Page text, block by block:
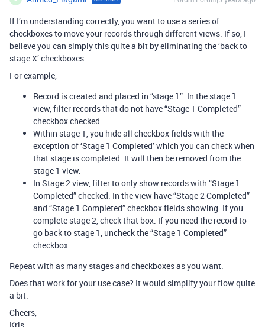
If I’m understanding correctly, you want to use a series of
checkboxes to move your records through different views. If so, I
believe you can simply this quite a bit by eliminating the ‘back to
stage X’ checkboxes.
For example,
Record is created and placed in “stage 1”. In the stage 1
view, filter records that do not have “Stage 1 Completed”
checkbox checked.
Within stage 1, you hide all checkbox fields with the
exception of ‘Stage 1 Completed’ which you can check when
that stage is completed. It will then be removed from the
stage 1 view.
In Stage 2 view, filter to only show records with “Stage 1
Completed” checked. In the view have “Stage 2 Completed”
and “Stage 1 Completed” checkbox fields showing. If you
complete stage 2, check that box. If you need the record to
go back to stage 1, uncheck the “Stage 1 Completed”
checkbox.
Repeat with as many stages and checkboxes as you want.
Does that work for your use case? It would simplify your flow quite
a bit.
Cheers,